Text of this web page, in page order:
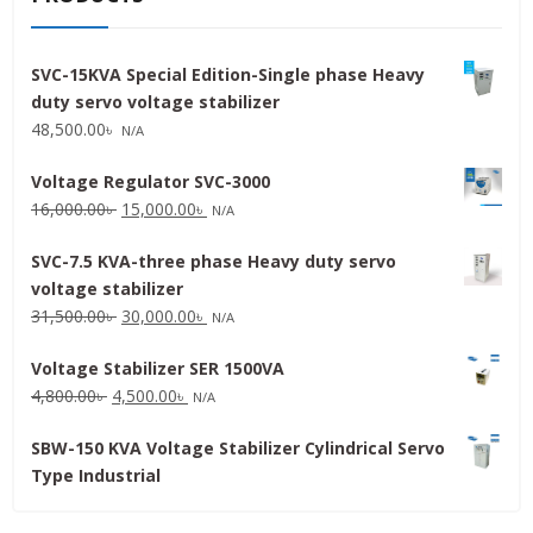
SVC-15KVA Special Edition-Single phase Heavy
duty servo voltage stabilizer
48,500.00৳ N/A
Voltage Regulator SVC-3000
16,000.00৳ Original
was:
16,000.00৳ .
15,000.00৳ Current
is:
N/A
SVC-7.5 KVA-three phase Heavy duty servo
voltage stabilizer
31,500.00৳ Original
was:
31,500.00৳ .
30,000.00৳ Current
is:
30,000.00৳ .
N/A
Voltage Stabilizer SER 1500VA
4,800.00৳ Original
was:
4,800.00৳ .
4,500.00৳ Current
is:
N/A
SBW-150 KVA Voltage Stabilizer Cylindrical Servo
Type Industrial